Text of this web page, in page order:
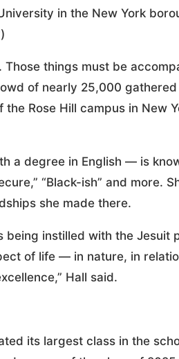
in the New York
things must be
of nearly 25,000 gathered
Rose Hill campus in New
a degree in English — is
“Black-ish” and more.
she made there.
being instilled with the Jesuit
of life — in nature, in
Hall said.
its largest class in the